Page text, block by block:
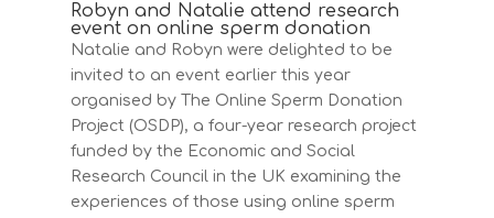
Robyn and Natalie attend research
event on online sperm donation
Natalie and Robyn were delighted to be
invited to an event earlier this year
organised by The Online Sperm Donation
Project (OSDP), a four-year research project
funded by the Economic and Social
Research Council in the UK examining the
experiences of those using online sperm